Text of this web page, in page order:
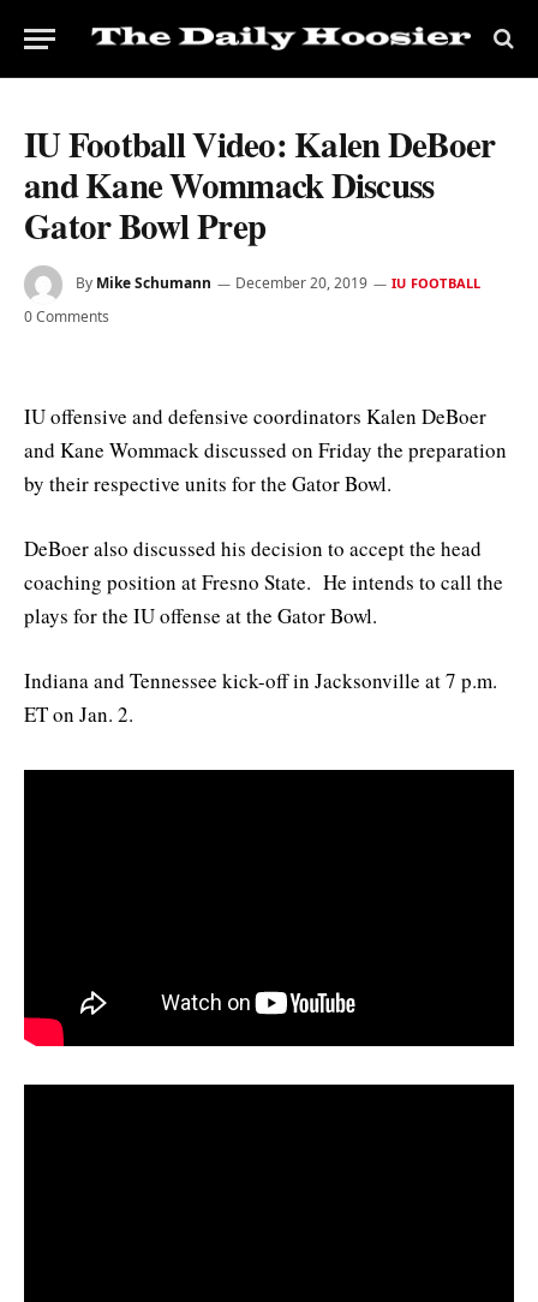
IU Football Video: Kalen DeBoer
and Kane Wommack Discuss
Gator Bowl Prep
By Mike Schumann December 20, 2019 IU FOOTBALL
0 Comments
IU offensive and defensive coordinators Kalen DeBoer
and Kane Wommack discussed on Friday the preparation
by their respective units for the Gator Bowl.
DeBoer also discussed his decision to accept the head
coaching position at Fresno State. He intends to call the
plays for the IU offense at the Gator Bowl.
Indiana and Tennessee kick-off in Jacksonville at 7 p.m.
ET on Jan. 2.